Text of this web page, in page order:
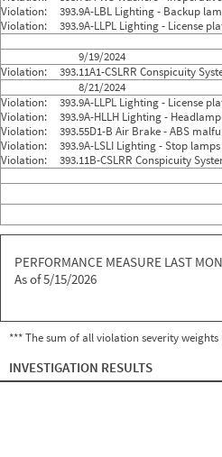
Violation:
393.9A-LBL Lighting - Backup
Violation:
393.9A-LLPL Lighting - License
9/19/2024
Violation:
393.11A1-CSLRR Conspicuity
8/21/2024
Violation:
393.9A-LLPL Lighting - License
Violation:
393.9A-HLLH Lighting -
Violation:
393.55D1-B Air Brake - ABS
Violation:
393.9A-LSLI Lighting - Stop
Violation:
393.11B-CSLRR Conspicuity
PERFORMANCE MEASURE LAST
As of 5/15/2026
*** The sum of all violation severity
INVESTIGATION RESULTS